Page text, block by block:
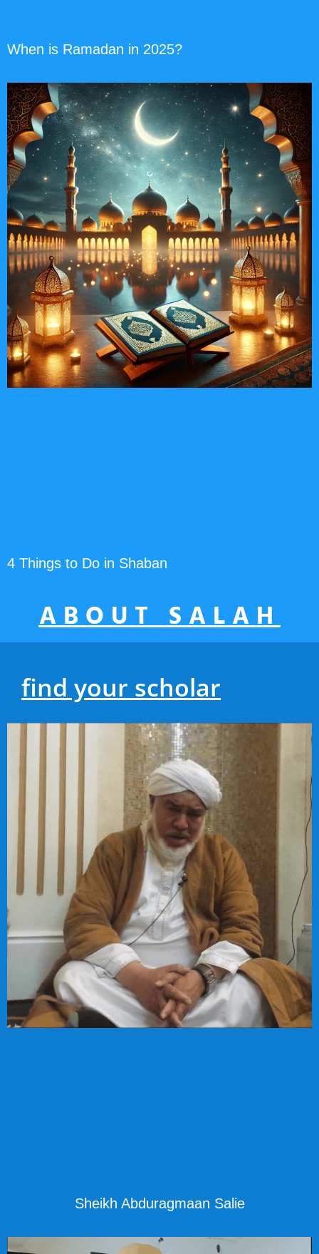
When is Ramadan in 2025?
4 Things to Do in Shaban
ABOUT SALAH
find your scholar
Sheikh Abduragmaan Salie